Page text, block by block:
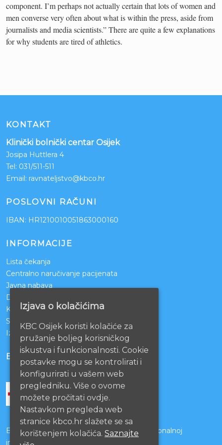
component. I’m perhaps not actually certain that lots of women and
men converse very often about what is within the press, aside from
journalists and media scientists.” There are quite a few explanations
for why students are tired of athletics.
KONTAKT
Klinički bolnički centar Osijek
Josipa Huttlera 4
Tel: 031/511-511
Email: ravnateljstvo@kbco.hr
POSLOVNI RAČUNI
IBAN: HR1210010051863000160
INFORMACIJE
Lista čekanja
Centralno naručivanje pacijenata
Javna nabava
Darivanje krvi
KBCO Webmail
Sestrinstvo KBC Osijek
Izjava o pristupačnosti mrežnih stranica
BOLNICE PARTNERI
Bolnice s kojima je potpisan ugovor o funkcionalnoj
integraciji
Izjava o kolačićima
KBC Osijek koristi kolačiće za
pružanje boljeg korisničkog
iskustva i funkcionalnosti. Cookie
postavke mogu se kontrolirati i
konfigurirati u vašem web
pregledniku. Više o ovome
možete pročitati ovdje.
Nastavkom pregleda web
stranice kbco.hr slažete se sa
korištenjem kolačića. Saznajte